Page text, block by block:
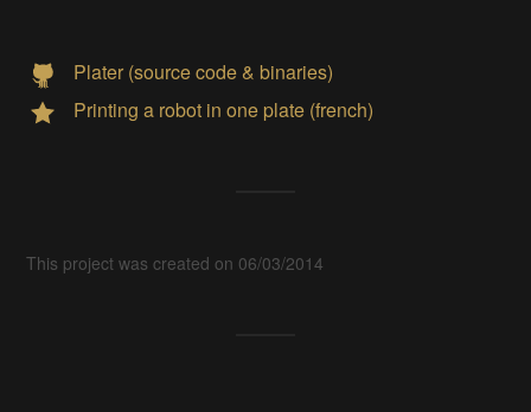
Plater (source code & binaries)
Printing a robot in one plate (french)
This project was created on 06/03/2014